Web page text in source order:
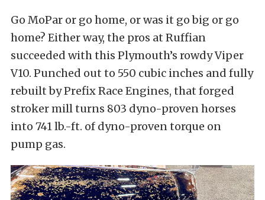
Go MoPar or go home, or was it go big or go
home? Either way, the pros at Ruffian
succeeded with this Plymouth’s rowdy Viper
V10. Punched out to 550 cubic inches and fully
rebuilt by Prefix Race Engines, that forged
stroker mill turns 803 dyno-proven horses
into 741 lb.-ft. of dyno-proven torque on
pump gas.